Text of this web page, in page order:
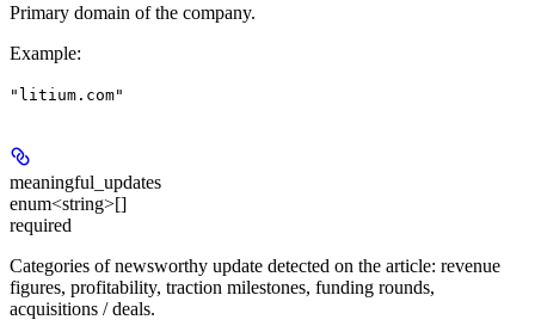
Primary domain of the company.
Example:
"litium.com"
meaningful_updates
enum<string>[]
required
Categories of newsworthy update detected on the article: revenue
figures, profitability, traction milestones, funding rounds,
acquisitions / deals.